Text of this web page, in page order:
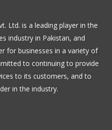
Ltd. is a leading player in the
industry in Pakistan, and
for businesses in a variety of
to continuing to provide
to its customers, and to
in the industry.